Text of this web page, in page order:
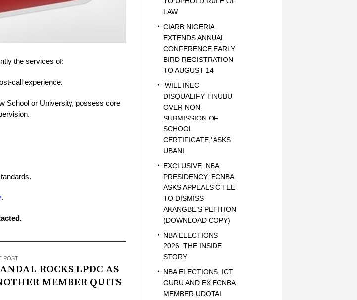
the services of:
call experience.
School or University, possess core
.
POST
ROCKS LPDC AS
MEMBER QUITS
LAW
CIARB NIGERIA
EXTENDS ANNUAL
CONFERENCE EARLY
BIRD REGISTRATION
TO AUGUST 14
‘WILL INEC
DISQUALIFY TINUBU
OVER NON-
SUBMISSION OF
SCHOOL
CERTIFICATE,’ ASKS
UBANI
EXCLUSIVE: NBA
PRESIDENCY: ECNBA
ASKS APPEALS C’TEE
TO DISMISS
AKANGBE’S PETITION
(DOWNLOAD COPY)
NBA ELECTIONS
2026: THE INSIDE
STORY
NBA ELECTIONS: ICT
GURU AND EX ECNBA
MEMBER UDOTAI